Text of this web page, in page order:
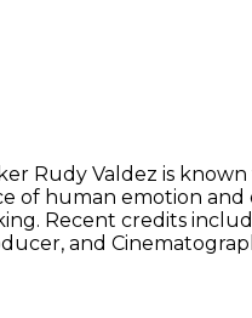
Rudy Valdez is
of human emotion
Recent credits
and